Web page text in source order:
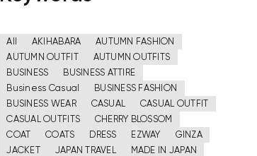
All AKIHABARA
AUTUMN FASHION
AUTUMN OUTFIT
AUTUMN OUTFITS
BUSINESS
BUSINESS ATTIRE
Business Casual
BUSINESS FASHION
BUSINESS WEAR
CASUAL
CASUAL OUTFIT
CASUAL OUTFITS
CHERRY BLOSSOM
COAT
COATS DRESS EZWAY
GINZA
JACKET
JAPAN TRAVEL
MADE IN JAPAN